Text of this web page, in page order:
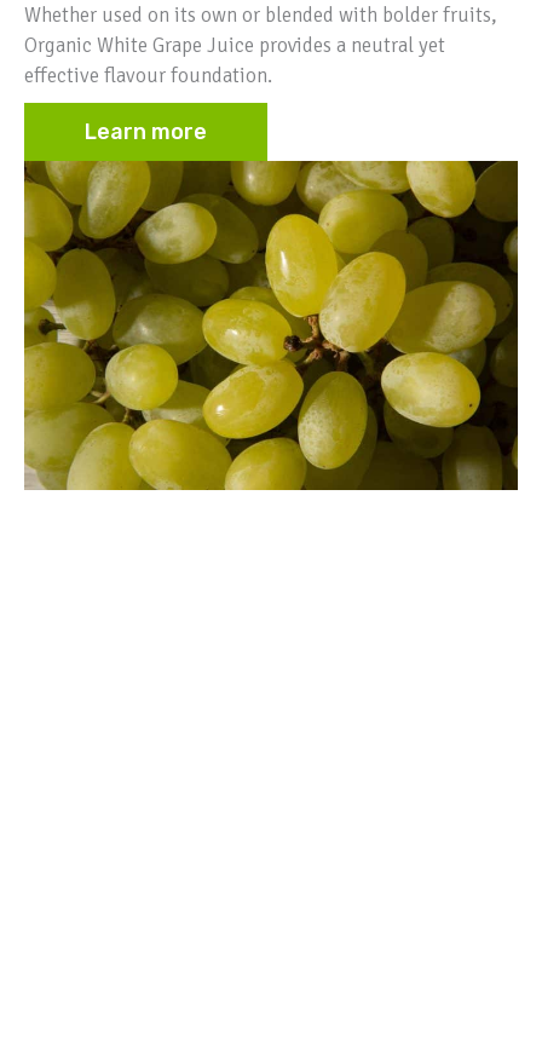
Whether used on its own or blended with bolder fruits,
Organic White Grape Juice provides a neutral yet
effective flavour foundation.
Learn more